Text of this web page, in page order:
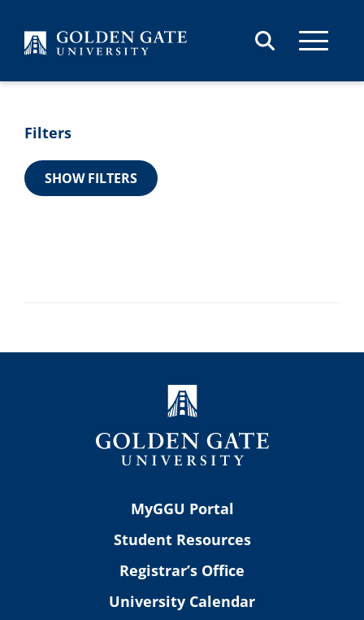
Skip to results
Filters
SHOW FILTERS
MyGGU Portal
Student Resources
Registrar’s Office
University Calendar